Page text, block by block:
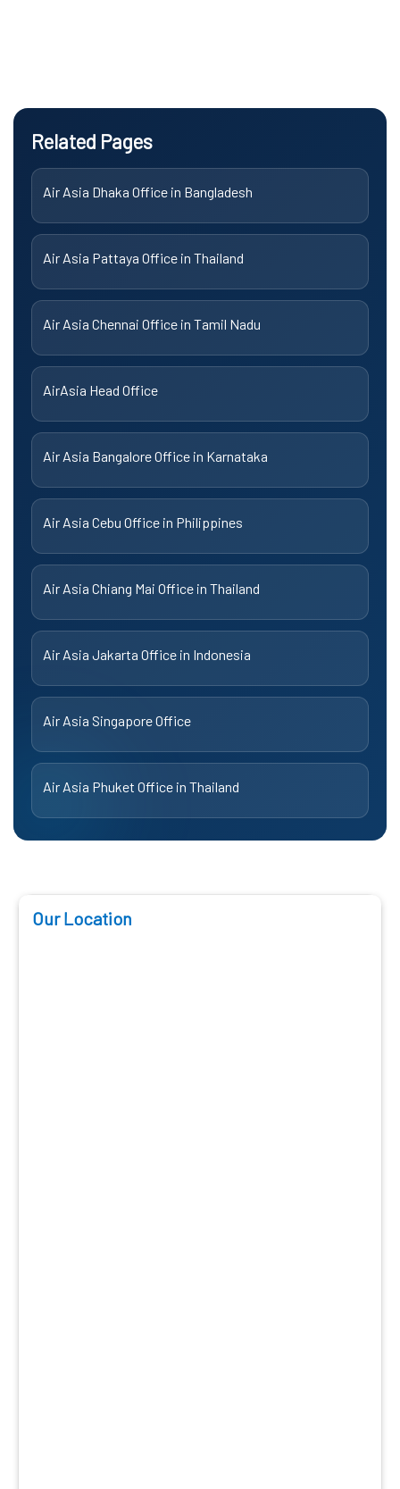
Related Pages
Air Asia Dhaka Office in Bangladesh
Air Asia Pattaya Office in Thailand
Air Asia Chennai Office in Tamil Nadu
AirAsia Head Office
Air Asia Bangalore Office in Karnataka
Air Asia Cebu Office in Philippines
Air Asia Chiang Mai Office in Thailand
Air Asia Jakarta Office in Indonesia
Air Asia Singapore Office
Air Asia Phuket Office in Thailand
Our Location